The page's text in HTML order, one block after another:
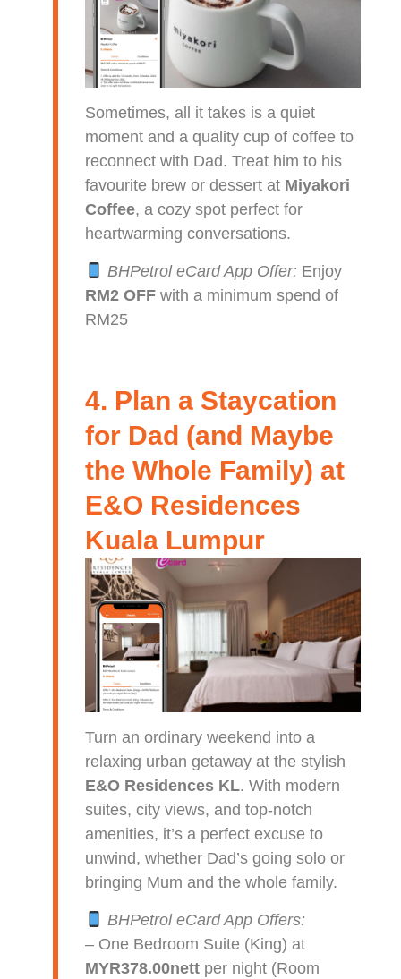
Sometimes, all it takes is a quiet
moment and a quality cup of coffee to
reconnect with Dad. Treat him to his
favourite brew or dessert at Miyakori
Coffee, a cozy spot perfect for
heartwarming conversations.
BHPetrol eCard App Offer: Enjoy
RM2 OFFwith a minimum spend of
RM25
4. Plan a Staycation
for Dad (and Maybe
the Whole Family) at
E&O Residences
Kuala Lumpur
Turn an ordinary weekend into a
relaxing urban getaway at the stylish
E&O Residences KL. With modern
suites, city views, and top-notch
amenities, it’s a perfect excuse to
unwind, whether Dad’s going solo or
bringing Mum and the whole family.
BHPetrol eCard App Offers:
– One Bedroom Suite (King) at
MYR378.00nettper night (Room